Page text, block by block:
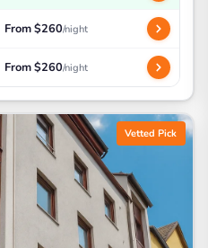
From $260/night
From $260/night
Vetted Pick